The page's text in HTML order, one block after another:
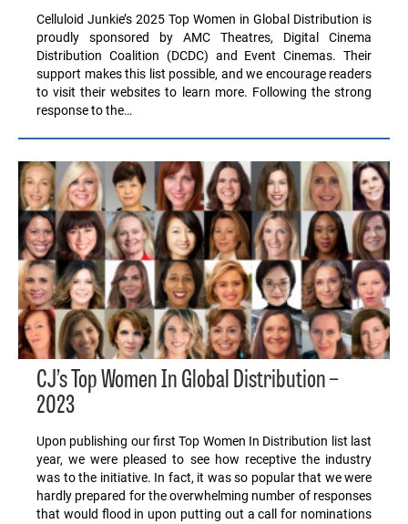
Celluloid Junkie’s 2025 Top Women in Global Distribution is
proudly sponsored by AMC Theatres, Digital Cinema
Distribution Coalition (DCDC) and Event Cinemas. Their
support makes this list possible, and we encourage readers
to visit their websites to learn more. Following the strong
response to the…
CJ’s Top Women In Global Distribution –
2023
Upon publishing our first Top Women In Distribution list last
year, we were pleased to see how receptive the industry
was to the initiative. In fact, it was so popular that we were
hardly prepared for the overwhelming number of responses
that would flood in upon putting out a call for nominations